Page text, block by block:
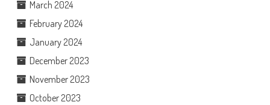
March 2024
February 2024
January 2024
December 2023
November 2023
October 2023